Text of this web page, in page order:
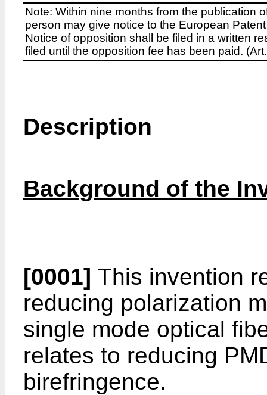
Note: Within nine months from the publication
person may give notice to the European
Notice of opposition shall be filed in a written
filed until the opposition fee has been paid.
Description
Background of the
[0001] This invention
reducing polarization
single mode optical
relates to reducing
birefringence.